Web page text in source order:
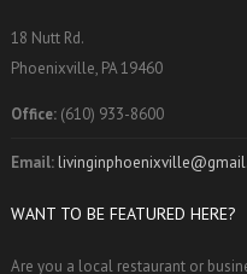
18 Nutt Rd.
Phoenixville, PA 19460
Office: (610) 933-8600
Email:
WANT TO BE FEATURED HERE?
Are you a local restaurant or